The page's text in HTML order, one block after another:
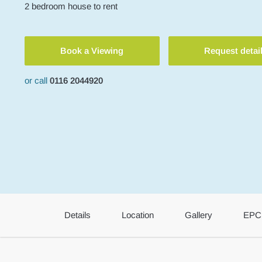
2 bedroom house to rent
Book a Viewing Request
or call 0116 2044920
Details Location Gallery EPC